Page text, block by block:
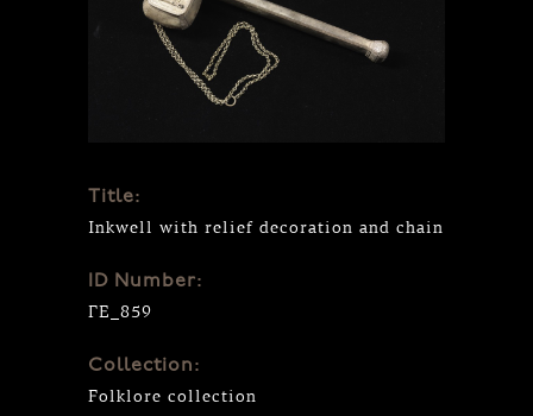
Title:
Inkwell with relief decoration and chain
ID Number:
ΓΕ_859
Collection:
Folklore collection